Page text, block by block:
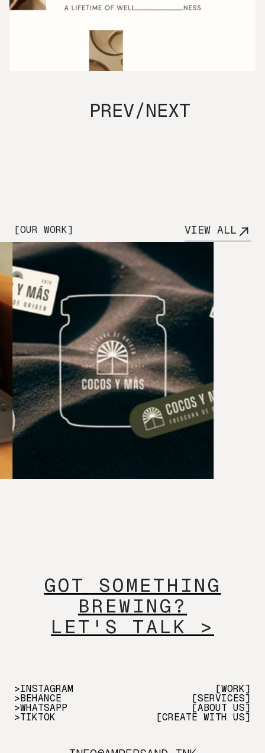
PREV/NEXT
[OUR WORK] VIEW ALL
GOT SOMETHING
BREWING?
LET'S TALK >
>INSTAGRAM
>BEHANCE
>WHATSAPP
>TIKTOK
[WORK]
[SERVICES]
[ABOUT US]
[CREATE WITH US]